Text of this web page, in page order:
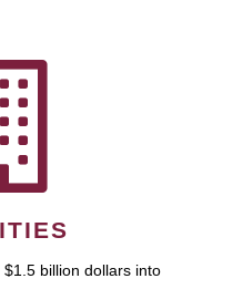
billion dollars into